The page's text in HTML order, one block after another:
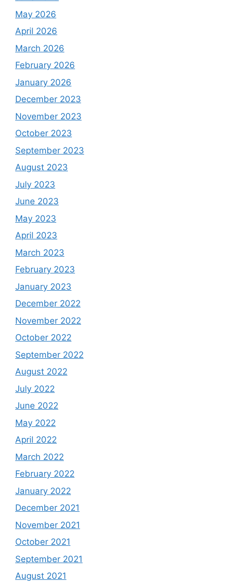
May 2026
April 2026
March 2026
February 2026
January 2026
December 2023
November 2023
October 2023
September 2023
August 2023
July 2023
June 2023
May 2023
April 2023
March 2023
February 2023
January 2023
December 2022
November 2022
October 2022
September 2022
August 2022
July 2022
June 2022
May 2022
April 2022
March 2022
February 2022
January 2022
December 2021
November 2021
October 2021
September 2021
August 2021